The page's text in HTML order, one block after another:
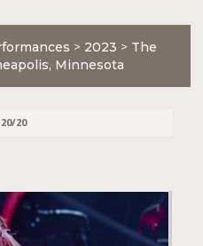
> 2023 > The
Minnesota
20/20